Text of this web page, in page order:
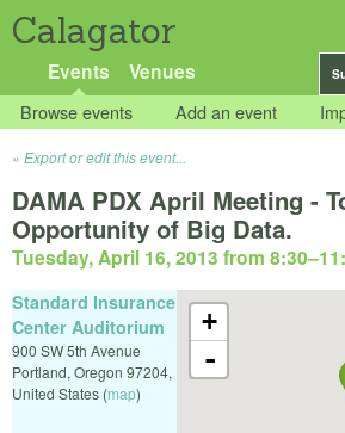
Calagator
Events Venues
Browse events Add an event
Export or edit this event...
DAMA PDX April Meeting -
Opportunity of Big Data.
Tuesday, April 16, 2013 from 8:30–
+
-
Standard Insurance
Center Auditorium
900 SW 5th Avenue
Portland, Oregon 97204,
United States (map)